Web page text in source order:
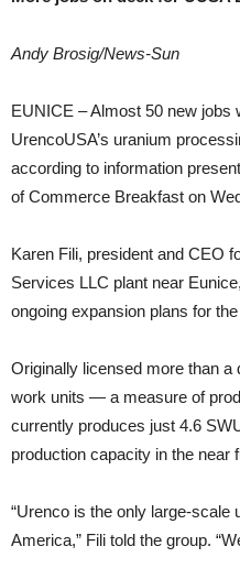
Andy Brosig/News-Sun
EUNICE – Almost 50 new jobs
UrencoUSA’s uranium
according to information
of Commerce Breakfast on
Karen Fili, president and CEO
Services LLC plant near
ongoing expansion plans for
Originally licensed more than a
work units — a measure of
currently produces just 4.6
production capacity in the near
“Urenco is the only large-scale
America,” Fili told the group.